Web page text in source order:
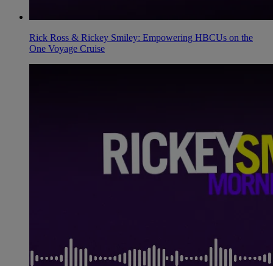
Rick Ross & Rickey Smiley: Empowering HBCUs on the
One Voyage Cruise